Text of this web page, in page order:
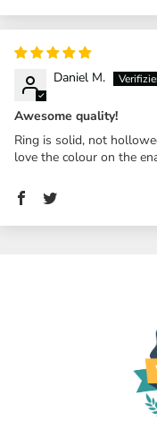
Daniel M.
Awesome quality!
Ring is solid, not
love the colour on the